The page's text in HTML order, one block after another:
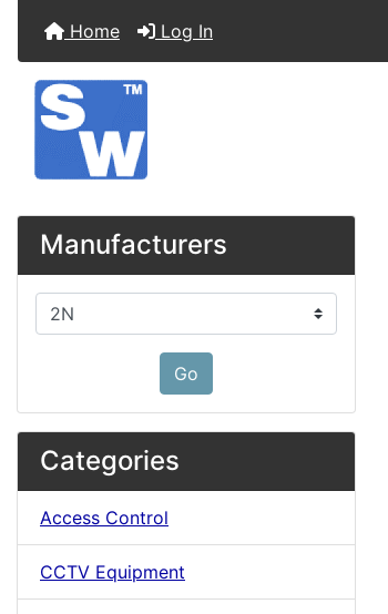
Home Log In
Manufacturers
Please select ...
Go
Categories
Access Control
CCTV Equipment